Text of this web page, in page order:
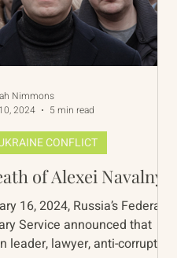
of Alexei Navalny
16, 2024, Russia’s Federal
Service announced that
leader, lawyer, anti-corruption
CONFLICT
Nimmons
2024
5 min read